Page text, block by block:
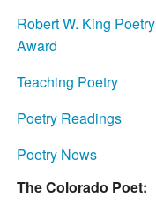
Robert W. King Poetry
Award
Teaching Poetry
Poetry Readings
Poetry News
The Colorado Poet: